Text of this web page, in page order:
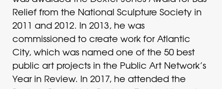
Relief from the National Sculpture Society in
2011 and 2012. In 2013, he was
commissioned to create work for Atlantic
City, which was named one of the 50 best
public art projects in the Public Art Network’s
Year in Review. In 2017, he attended the